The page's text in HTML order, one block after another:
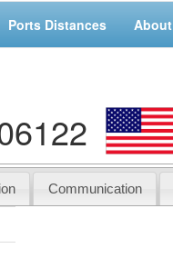
Ports Distances About
Communication